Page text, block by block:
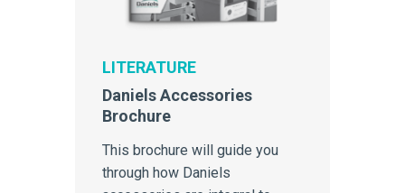
LITERATURE
Daniels Accessories
Brochure
This brochure will guide you
through how Daniels